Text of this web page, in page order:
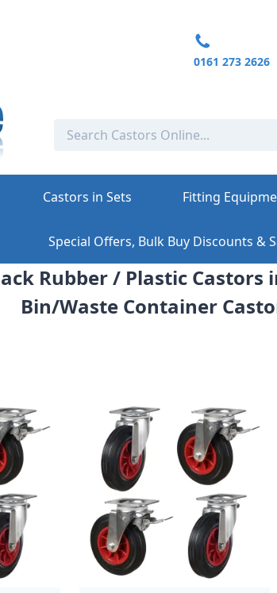
0161 273 2626
Castors in Sets Fitting
Special Offers, Bulk Buy Discounts &
Rubber / Plastic Castors
Bin/Waste Container